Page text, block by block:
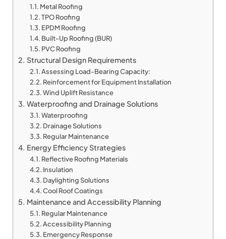
Metal Roofing
TPO Roofing
EPDM Roofing
Built-Up Roofing (BUR)
PVC Roofing
Structural Design Requirements
Assessing Load-Bearing Capacity:
Reinforcement for Equipment Installation
Wind Uplift Resistance
Waterproofing and Drainage Solutions
Waterproofing
Drainage Solutions
Regular Maintenance
Energy Efficiency Strategies
Reflective Roofing Materials
Insulation
Daylighting Solutions
Cool Roof Coatings
Maintenance and Accessibility Planning
Regular Maintenance
Accessibility Planning
Emergency Response